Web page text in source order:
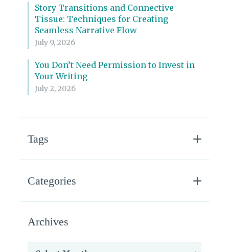
Story Transitions and Connective
Tissue: Techniques for Creating
Seamless Narrative Flow
July 9, 2026
You Don’t Need Permission to Invest in
Your Writing
July 2, 2026
Tags
Categories
Archives
Archives